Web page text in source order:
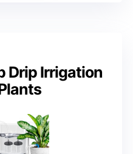
Drip Irrigation